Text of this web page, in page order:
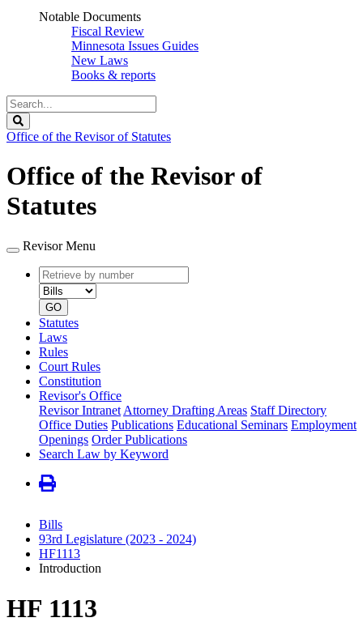
Notable Documents
Fiscal Review
Minnesota Issues Guides
New Laws
Books & reports
Search
Legislature
Office of the Revisor of Statutes
Office of the Revisor of
Statutes
Revisor Menu
Retrieve
by
number
type
GO
Statutes
Laws
Rules
Court Rules
Constitution
Revisor's Office
Revisor Intranet Attorney Drafting Areas Staff Directory
Office Duties Publications Educational Seminars Employment
Openings Order Publications
Search Law by Keyword
Bills
93rd Legislature (2023 - 2024)
HF1113
Introduction
HF 1113